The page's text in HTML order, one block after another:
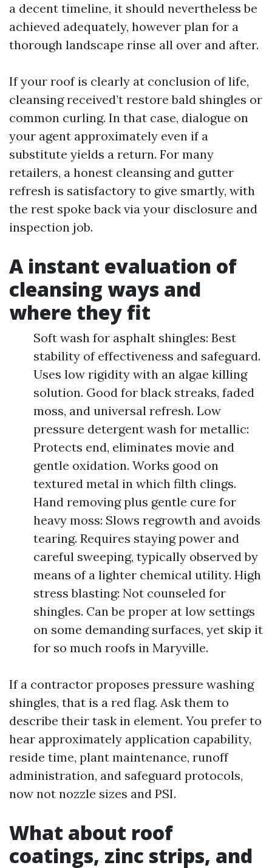
a decent timeline, it should nevertheless be
achieved adequately, however plan for a
thorough landscape rinse all over and after.
If your roof is clearly at conclusion of life,
cleansing received’t restore bald shingles or
common curling. In that case, dialogue on
your agent approximately even if a
substitute yields a return. For many
retailers, a honest cleansing and gutter
refresh is satisfactory to give smartly, with
the rest spoke back via your disclosure and
inspection job.
A instant evaluation of
cleansing ways and
where they fit
Soft wash for asphalt shingles: Best
stability of effectiveness and safeguard.
Uses low rigidity with an algae killing
solution. Good for black streaks, faded
moss, and universal refresh. Low
pressure detergent wash for metallic:
Protects end, eliminates movie and
gentle oxidation. Works good on
textured metal in which filth clings.
Hand removing plus gentle cure for
heavy moss: Slows regrowth and avoids
tearing. Requires staying power and
careful sweeping, typically observed by
means of a lighter chemical utility. High
stress blasting: Not counseled for
shingles. Can be proper at low settings
on some demanding surfaces, yet skip it
for so much roofs in Maryville.
If a contractor proposes pressure washing
shingles, that is a red flag. Ask them to
describe their task in element. You prefer to
hear approximately application capability,
reside time, plant maintenance, runoff
administration, and safeguard protocols,
now not nozzle sizes and PSI.
What about roof
coatings, zinc strips, and